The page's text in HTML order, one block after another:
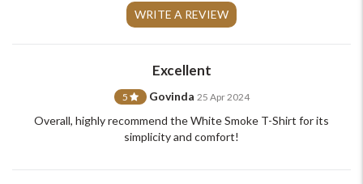
WRITE A REVIEW
Excellent
5 Govinda 25 Apr 2024
Overall, highly recommend the White Smoke T-Shirt for its
simplicity and comfort!
support@johnpride.in